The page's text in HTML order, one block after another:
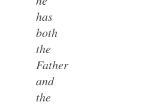
has
both
the
Father
and
the